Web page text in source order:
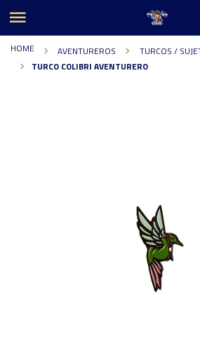
HOME AVENTUREROS
TURCOS /
TURCO COLIBRI AVENTURERO